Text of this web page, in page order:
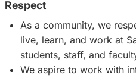
Respect
As a community, we
live, learn, and work at
students, staff, and
We aspire to work with